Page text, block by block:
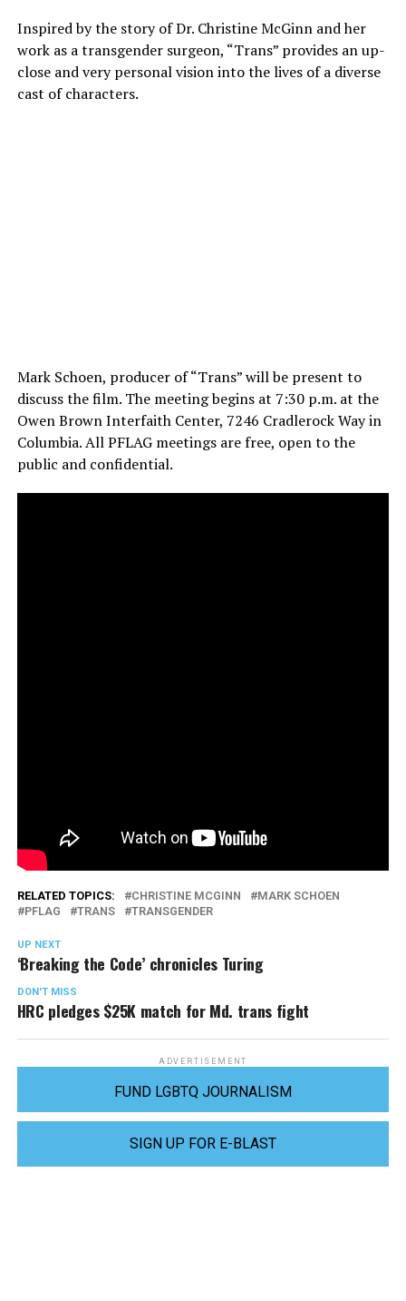
Inspired by the story of Dr. Christine McGinn and her
work as a transgender surgeon, “Trans” provides an up-
close and very personal vision into the lives of a diverse
cast of characters.
Mark Schoen, producer of “Trans” will be present to
discuss the film. The meeting begins at 7:30 p.m. at the
Owen Brown Interfaith Center, 7246 Cradlerock Way in
Columbia. All PFLAG meetings are free, open to the
public and confidential.
RELATED TOPICS: CHRISTINE MCGINN
MARK SCHOEN
PFLAG
TRANS TRANSGENDER
UP NEXT
‘Breaking the Code’ chronicles Turing
DON'T MISS
HRC pledges $25K match for Md. trans fight
ADVERTISEMENT
FUND LGBTQ JOURNALISM
SIGN UP FOR E-BLAST